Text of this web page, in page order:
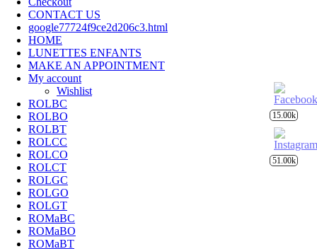
CONTACT US
google77724f9ce2d206c3.html
HOME
LUNETTES ENFANTS
MAKE AN APPOINTMENT
My account
Wishlist
ROLBC
ROLBO
ROLBT
ROLCC
ROLCO
ROLCT
ROLGC
ROLGO
ROLGT
ROMaBC
ROMaBO
ROMaBT
15.00k
51.00k